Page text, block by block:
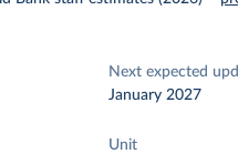
Next expected
January 2027
Unit